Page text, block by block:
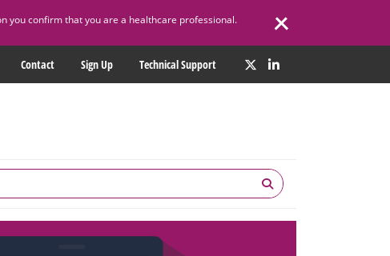
you confirm that you are a healthcare professional.
Contact Sign Up Technical Support